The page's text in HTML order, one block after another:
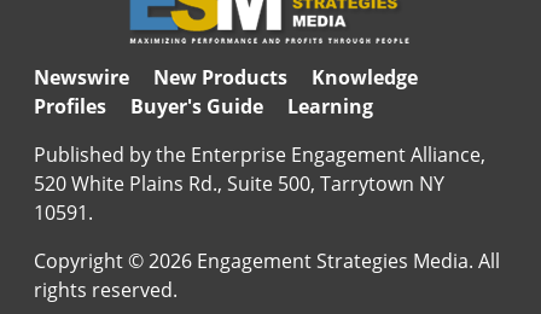
Newswire New Products
Knowledge
Profiles
Buyer's Guide
Learning
Published by the Enterprise Engagement Alliance,
520 White Plains Rd., Suite 500, Tarrytown NY
10591.
Copyright © 2026 Engagement Strategies Media. All
rights reserved.